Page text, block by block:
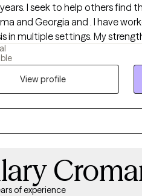
and future. I am licensed
and Georgia and . I have
in multiple settings. My
forward.
View profile
of experience